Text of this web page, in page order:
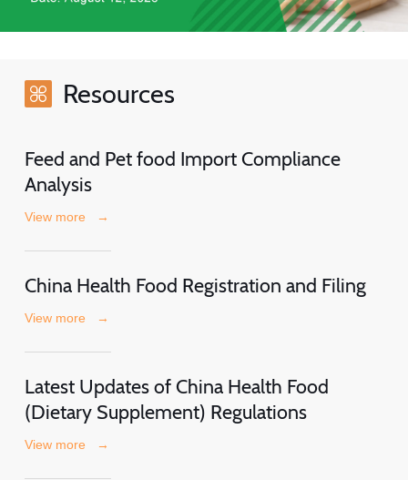
Resources
Feed and Pet food Import Compliance
Analysis
View more →
China Health Food Registration and Filing
View more →
Latest Updates of China Health Food
(Dietary Supplement) Regulations
View more →